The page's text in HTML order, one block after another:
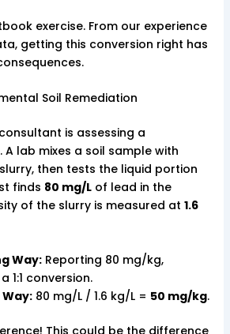
exercise. From our experience
getting this conversion right has
Soil Remediation
is assessing a
lab mixes a soil sample with
then tests the liquid portion
finds 80 mg/Lof lead in the
of the slurry is measured at 1.6
Way:Reporting 80 mg/kg,
1:1 conversion.
80 mg/L / 1.6 kg/L = 50 mg/kg.
This could be the difference